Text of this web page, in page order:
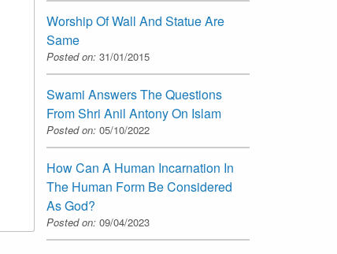
Worship Of Wall And Statue Are
Same
Posted on: 31/01/2015
Swami Answers The Questions
From Shri Anil Antony On Islam
Posted on: 05/10/2022
How Can A Human Incarnation In
The Human Form Be Considered
As God?
Posted on: 09/04/2023